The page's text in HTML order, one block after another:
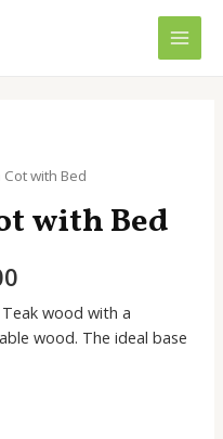
with Bed
with Bed
price
is:
wood with a
wood. The ideal base